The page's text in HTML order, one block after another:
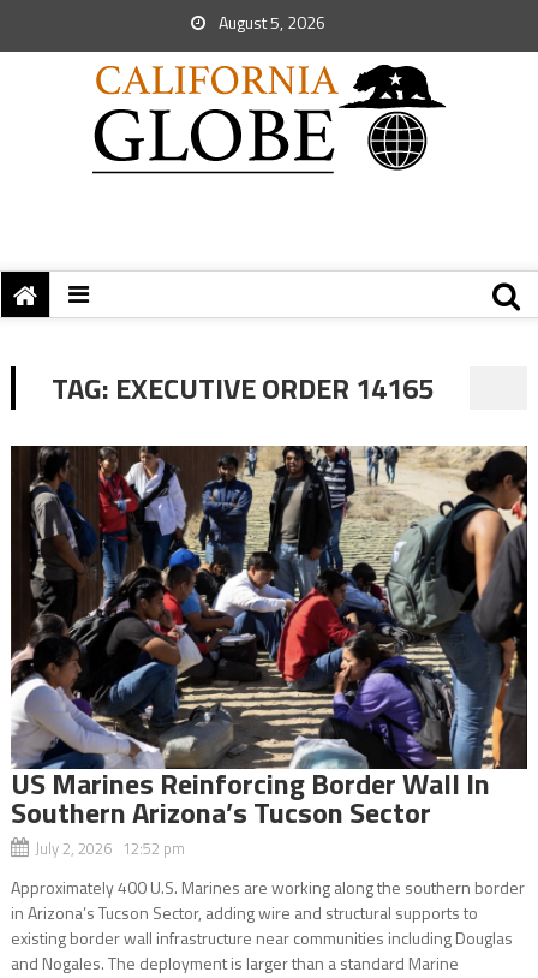
August 5, 2026
TAG: EXECUTIVE ORDER 14165
US Marines Reinforcing Border Wall In
Southern Arizona’s Tucson Sector
July 2, 2026 12:52 pm
Approximately 400 U.S. Marines are working along the southern border
in Arizona’s Tucson Sector, adding wire and structural supports to
existing border wall infrastructure near communities including Douglas
and Nogales. The deployment is larger than a standard Marine